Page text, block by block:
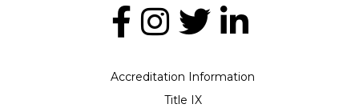
Accreditation Information
Title IX